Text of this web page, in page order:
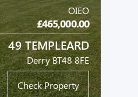
OIEO
£465,000.00
49 TEMPLEARD
Derry BT48 8FE
Check Property